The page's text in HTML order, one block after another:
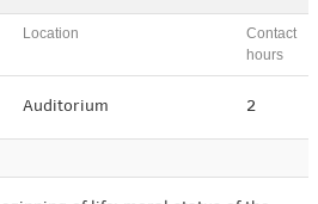
Location
Contact
hours
Auditorium 2